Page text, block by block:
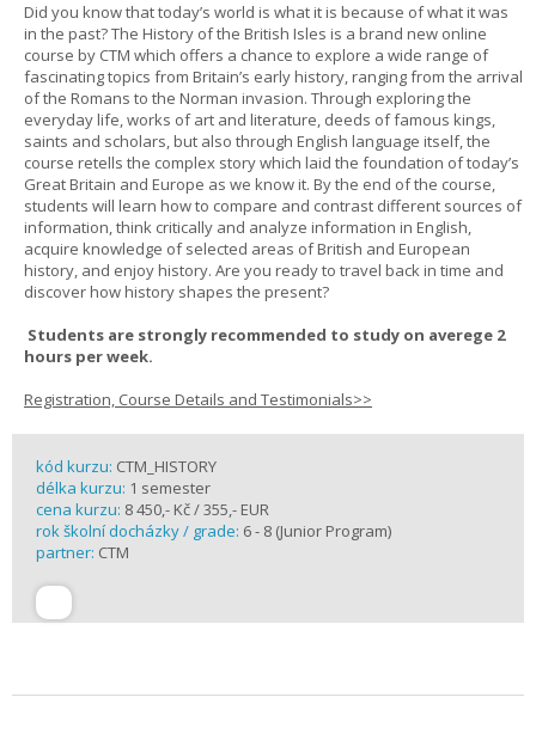
Did you know that today’s world is what it is because of what it was
in the past? The History of the British Isles is a brand new online
course by CTM which offers a chance to explore a wide range of
fascinating topics from Britain’s early history, ranging from the arrival
of the Romans to the Norman invasion. Through exploring the
everyday life, works of art and literature, deeds of famous kings,
saints and scholars, but also through English language itself, the
course retells the complex story which laid the foundation of today’s
Great Britain and Europe as we know it. By the end of the course,
students will learn how to compare and contrast different sources of
information, think critically and analyze information in English,
acquire knowledge of selected areas of British and European
history, and enjoy history. Are you ready to travel back in time and
discover how history shapes the present?
Students are strongly recommended to study on averege 2
hours per week.
Registration, Course Details and Testimonials>>
kód kurzu: CTM_HISTORY
délka kurzu: 1 semester
cena kurzu: 8 450,- Kč / 355,- EUR
rok školní docházky / grade: 6 - 8 (Junior Program)
partner: CTM